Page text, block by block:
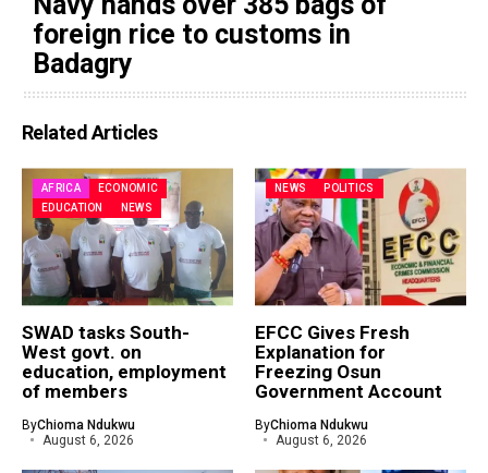
foreign rice to customs in
Badagry
Related Articles
AFRICA
ECONOMIC
EDUCATION
NEWS
SWAD tasks South-
West govt. on
education, employment
of members
ByChioma Ndukwu
August 6, 2026
NEWS POLITICS
EFCC Gives Fresh
Explanation for
Freezing Osun
Government Account
ByChioma Ndukwu
August 6, 2026